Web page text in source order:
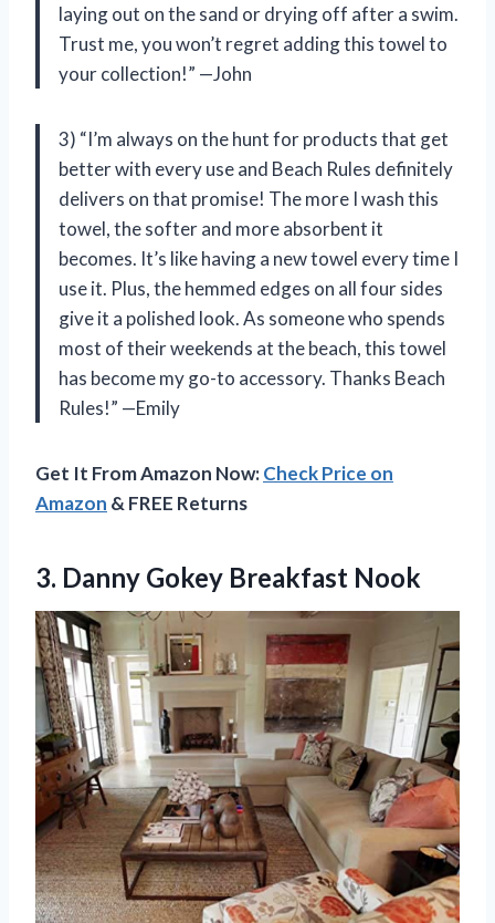
laying out on the sand or drying off after a swim.
Trust me, you won’t regret adding this towel to
your collection!” —John
3) “I’m always on the hunt for products that get
better with every use and Beach Rules definitely
delivers on that promise! The more I wash this
towel, the softer and more absorbent it
becomes. It’s like having a new towel every time I
use it. Plus, the hemmed edges on all four sides
give it a polished look. As someone who spends
most of their weekends at the beach, this towel
has become my go-to accessory. Thanks Beach
Rules!” —Emily
Get It From Amazon Now:Check Price on
Amazon & FREE Returns
3. Danny Gokey Breakfast Nook